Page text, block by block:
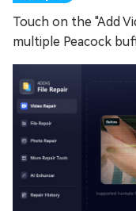
Touch on the "Add
multiple Peacock